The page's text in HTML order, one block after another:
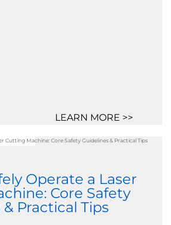
LEARN MORE >>
Operate a Laser
Core Safety
Practical Tips